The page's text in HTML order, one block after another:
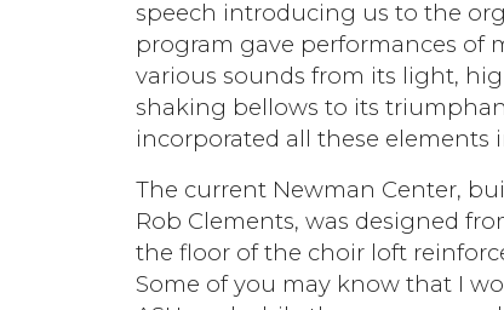
speech introducing us to the
program gave performances of
various sounds from its light,
shaking bellows to its
incorporated all these
The current Newman Center,
Rob Clements, was designed
the floor of the choir loft
Some of you may know that I